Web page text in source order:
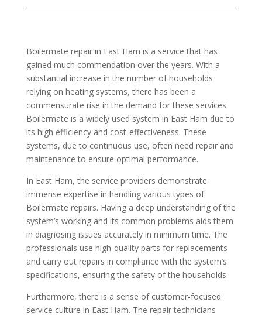
Boilermate repair in East Ham is a service that has
gained much commendation over the years. With a
substantial increase in the number of households
relying on heating systems, there has been a
commensurate rise in the demand for these services.
Boilermate is a widely used system in East Ham due to
its high efficiency and cost-effectiveness. These
systems, due to continuous use, often need repair and
maintenance to ensure optimal performance.
In East Ham, the service providers demonstrate
immense expertise in handling various types of
Boilermate repairs. Having a deep understanding of the
system’s working and its common problems aids them
in diagnosing issues accurately in minimum time. The
professionals use high-quality parts for replacements
and carry out repairs in compliance with the system’s
specifications, ensuring the safety of the households.
Furthermore, there is a sense of customer-focused
service culture in East Ham. The repair technicians